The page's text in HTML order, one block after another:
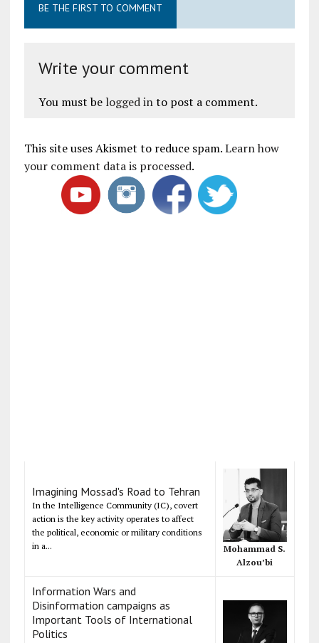
BE THE FIRST TO COMMENT
Write your comment
You must be logged into post a comment.
This site uses Akismet to reduce spam.Learn how
your comment data is processed.
Imagining Mossad's Road to Tehran
In the Intelligence Community (IC), covert
action is the key activity operates to affect
the political, economic or military conditions
in a...
Mohammad S.
Alzou’bi
Information Wars and
Disinformation campaigns as
Important Tools of International
Politics